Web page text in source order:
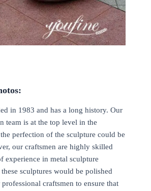
:
in 1983 and has a long history. Our
team is at the top level in the
perfection of the sculpture could be
our craftsmen are highly skilled
experience in metal sculpture
sculptures would be polished
craftsmen to ensure that